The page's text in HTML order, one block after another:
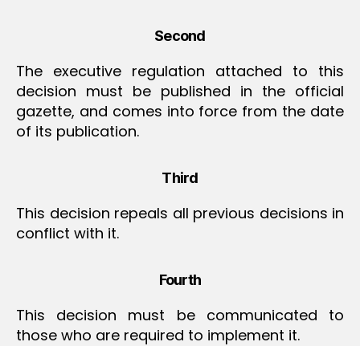
Second
The executive regulation attached to this
decision must be published in the official
gazette, and comes into force from the date
of its publication.
Third
This decision repeals all previous decisions in
conflict with it.
Fourth
This decision must be communicated to
those who are required to implement it.